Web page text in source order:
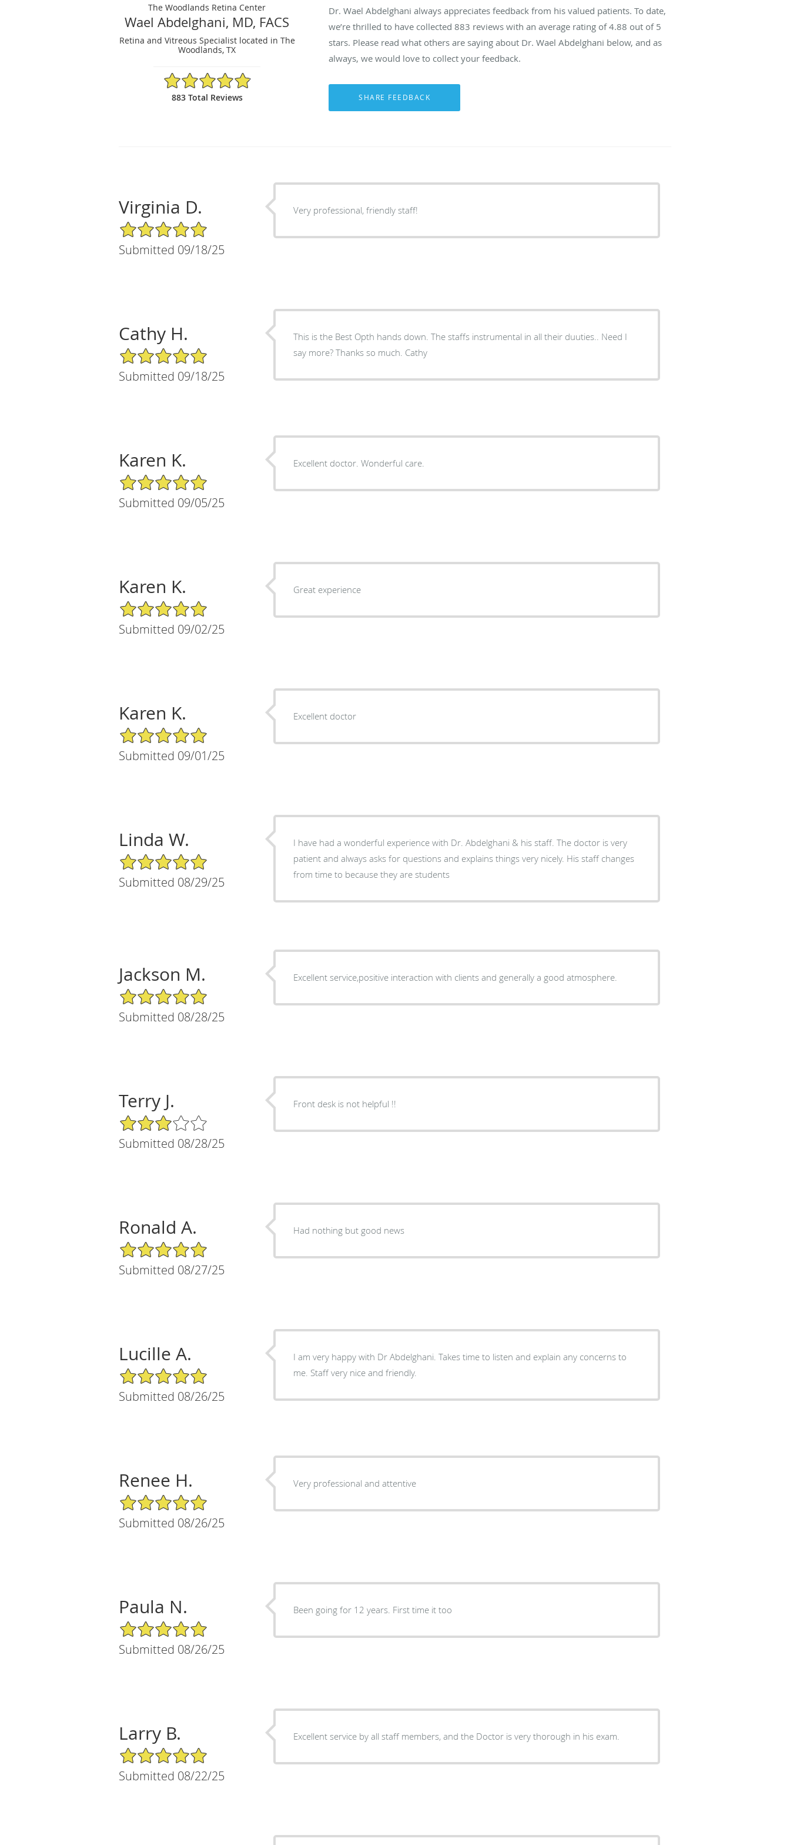
The Woodlands Retina Center
Wael Abdelghani, MD, FACS
Retina and Vitreous Specialist located in The
Woodlands, TX
4.88/5 Star Rating
883 Total Reviews
Dr. Wael Abdelghani always appreciates feedback from his valued patients. To date,
we’re thrilled to have collected883 reviews with an average rating of4.88 out of 5
stars. Please read what others are saying about Dr. Wael Abdelghani below, and as
always, we would love to collect your feedback.
Virginia D.
5/5 Star Rating
Submitted 09/18/25
Very professional, friendly staff!
Cathy H.
5/5 Star Rating
Submitted 09/18/25
This is the Best Opth hands down. The staffs instrumental in all their duuties.. Need I
say more? Thanks so much. Cathy
Karen K.
5/5 Star Rating
Submitted 09/05/25
Excellent doctor. Wonderful care.
Karen K.
5/5 Star Rating
Submitted 09/02/25
Great experience
Karen K.
5/5 Star Rating
Submitted 09/01/25
Excellent doctor
Linda W.
5/5 Star Rating
Submitted 08/29/25
I have had a wonderful experience with Dr. Abdelghani & his staff. The doctor is very
patient and always asks for questions and explains things very nicely. His staff changes
from time to because they are students
Jackson M.
5/5 Star Rating
Submitted 08/28/25
Excellent service,positive interaction with clients and generally a good atmosphere.
Terry J.
3/5 Star Rating
Submitted 08/28/25
Front desk is not helpful !!
Ronald A.
5/5 Star Rating
Submitted 08/27/25
Had nothing but good news
Lucille A.
5/5 Star Rating
Submitted 08/26/25
I am very happy with Dr Abdelghani. Takes time to listen and explain any concerns to
me. Staff very nice and friendly.
Renee H.
5/5 Star Rating
Submitted 08/26/25
Very professional and attentive
Paula N.
5/5 Star Rating
Submitted 08/26/25
Been going for 12 years. First time it too
Larry B.
5/5 Star Rating
Submitted 08/22/25
Excellent service by all staff members, and the Doctor is very thorough in his exam.